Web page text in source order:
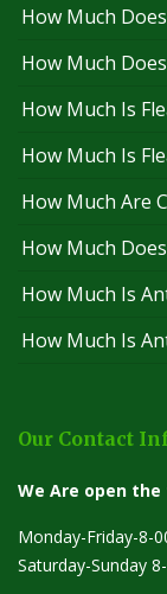
How Much
How Much
How Much Is
How Much Is
How Much Are
How Much
How Much Is
How Much Is
Our Contact
We Are open
Monday-Friday-8-
Saturday-Sunday